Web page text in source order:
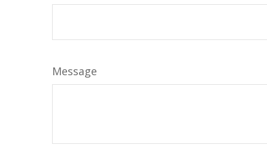
Message